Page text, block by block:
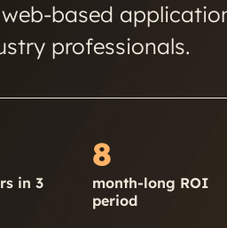
based
professionals.
in 3
8
month-long ROI
period